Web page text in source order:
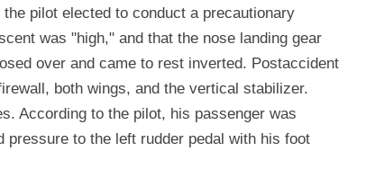
pilot elected to conduct a precautionary
was "high," and that the nose landing gear
over and came to rest inverted. Postaccident
both wings, and the vertical stabilizer.
According to the pilot, his passenger was
pressure to the left rudder pedal with his foot